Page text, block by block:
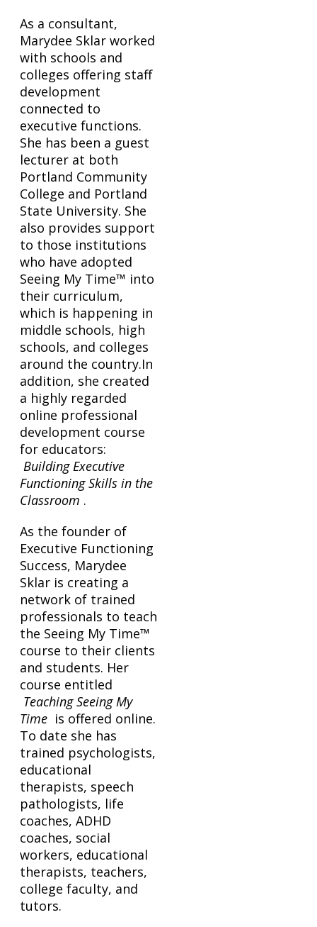
As a consultant,
Marydee Sklar worked
with schools and
colleges offering staff
development
connected to
executive functions.
She has been a guest
lecturer at both
Portland Community
College and Portland
State University. She
also provides support
to those institutions
who have adopted
Seeing My Time™ into
their curriculum,
which is happening in
middle schools, high
schools, and colleges
around the country.In
addition, she created
a highly regarded
online professional
development course
for educators:
Building Executive
Functioning Skills in the
Classroom .
As the founder of
Executive Functioning
Success, Marydee
Sklar is creating a
network of trained
professionals to teach
the Seeing My Time™
course to their clients
and students. Her
course entitled
Teaching Seeing My
Time is offered online.
To date she has
trained psychologists,
educational
therapists, speech
pathologists, life
coaches, ADHD
coaches, social
workers, educational
therapists, teachers,
college faculty, and
tutors.